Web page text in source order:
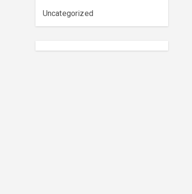
Uncategorized